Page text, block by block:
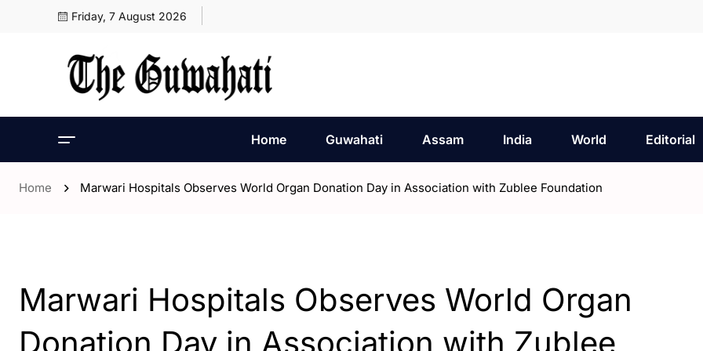
Friday, 7 August 2026
Home Guwahati Assam India World Editorial
Home Marwari Hospitals Observes World Organ Donation Day in Association with Zublee Foundation
Marwari Hospitals Observes World Organ
Donation Day in Association with Zublee